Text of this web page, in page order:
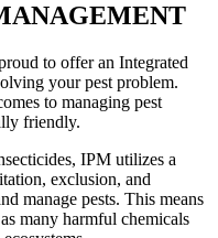
to offer an Integrated
your pest problem.
to managing pest
friendly.
IPM utilizes a
exclusion, and
manage pests. This means
many harmful chemicals